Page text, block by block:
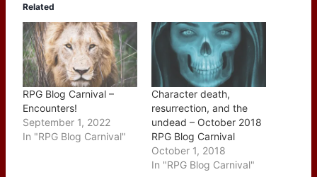
Related
RPG Blog Carnival –
Encounters!
September 1, 2022
In "RPG Blog Carnival"
Character death,
resurrection, and the
undead – October 2018
RPG Blog Carnival
October 1, 2018
In "RPG Blog Carnival"